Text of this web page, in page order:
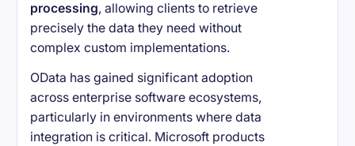
processing, allowing clients to retrieve
precisely the data they need without
complex custom implementations.
OData has gained significant adoption
across enterprise software ecosystems,
particularly in environments where data
integration is critical. Microsoft products